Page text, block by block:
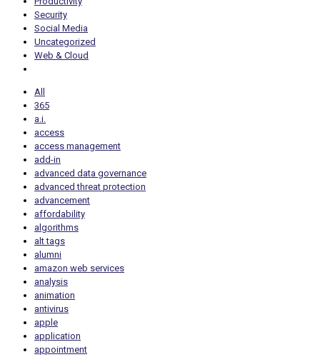
Security
Social Media
Uncategorized
Web & Cloud
All
365
a.i.
access
access management
add-in
advanced data governance
advanced threat protection
advancement
affordability
algorithms
alt tags
alumni
amazon web services
analysis
animation
antivirus
apple
application
appointment